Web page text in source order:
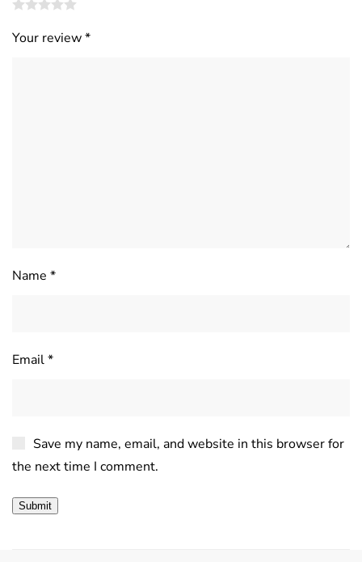
Your review*
Name *
Email*
Save my name, email, and website in this browser for
the next time I comment.